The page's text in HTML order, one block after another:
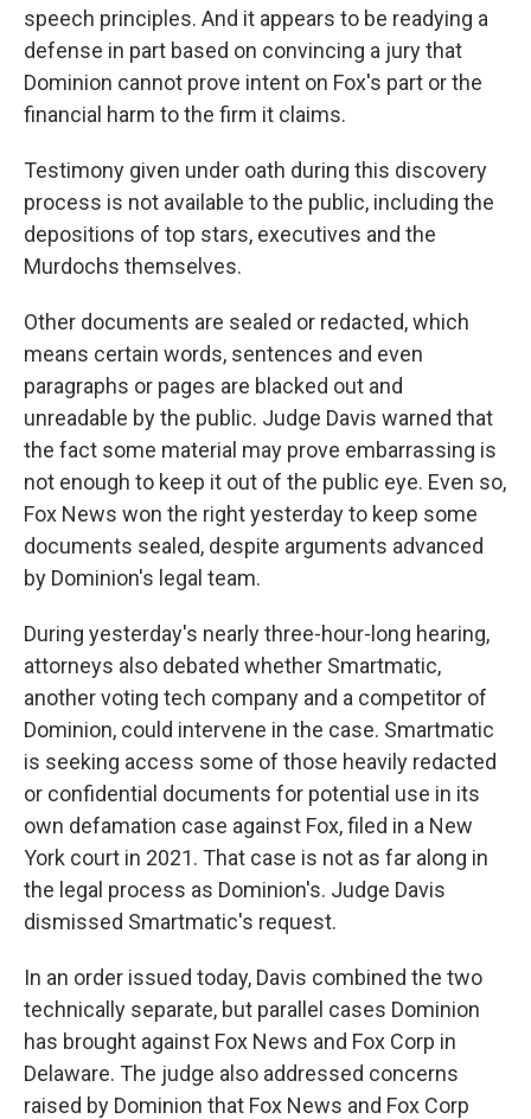
speech principles. And it appears to be readying a
defense in part based on convincing a jury that
Dominion cannot prove intent on Fox's part or the
financial harm to the firm it claims.
Testimony given under oath during this discovery
process is not available to the public, including the
depositions of top stars, executives and the
Murdochs themselves.
Other documents are sealed or redacted, which
means certain words, sentences and even
paragraphs or pages are blacked out and
unreadable by the public. Judge Davis warned that
the fact some material may prove embarrassing is
not enough to keep it out of the public eye. Even so,
Fox News won the right yesterday to keep some
documents sealed, despite arguments advanced
by Dominion's legal team.
During yesterday's nearly three-hour-long hearing,
attorneys also debated whether Smartmatic,
another voting tech company and a competitor of
Dominion, could intervene in the case. Smartmatic
is seeking access some of those heavily redacted
or confidential documents for potential use in its
own defamation case against Fox, filed in a New
York court in 2021. That case is not as far along in
the legal process as Dominion's. Judge Davis
dismissed Smartmatic's request.
In an order issued today, Davis combined the two
technically separate, but parallel cases Dominion
has brought against Fox News and Fox Corp in
Delaware. The judge also addressed concerns
raised by Dominion that Fox News and Fox Corp